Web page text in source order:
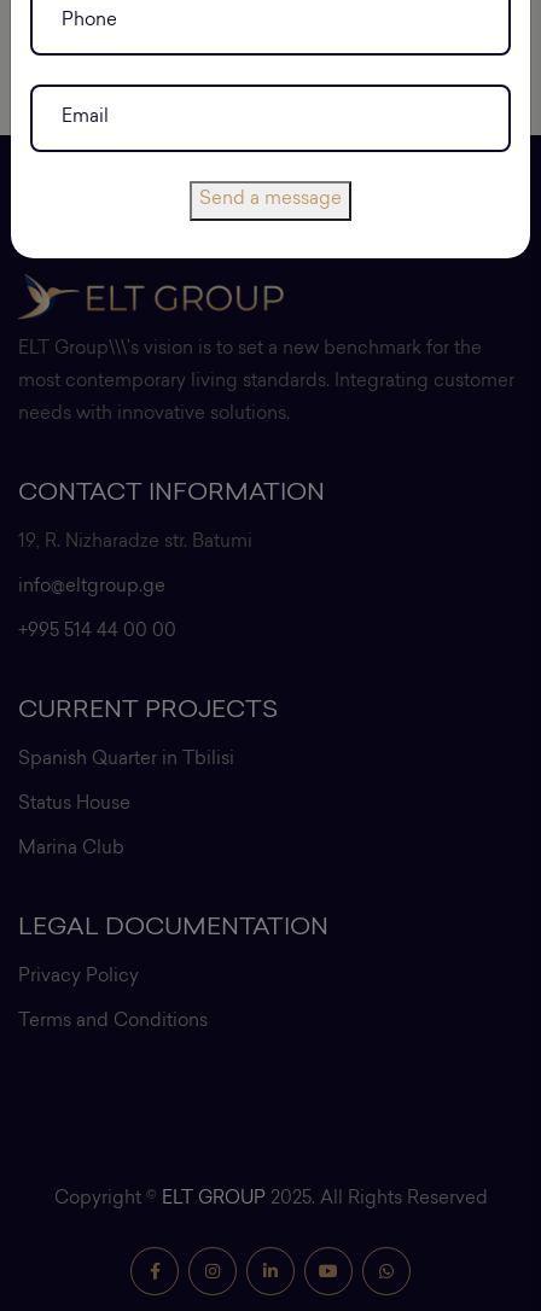
ELT Group\\\'s vision is to set a new benchmark for the
most contemporary living standards. Integrating customer
needs with innovative solutions.
CONTACT INFORMATION
19, R. Nizharadze str. Batumi
info@eltgroup.ge
+995 514 44 00 00
CURRENT PROJECTS
Spanish Quarter in Tbilisi
Status House
Marina Club
LEGAL DOCUMENTATION
Privacy Policy
Terms and Conditions
Copyright © ELT GROUP 2025. All Rights Reserved
Send a message